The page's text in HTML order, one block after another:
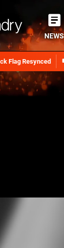
Flag Resynced
NEWS